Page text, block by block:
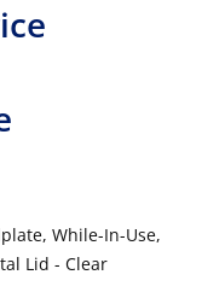
While-In-Use,
Lid - Clear